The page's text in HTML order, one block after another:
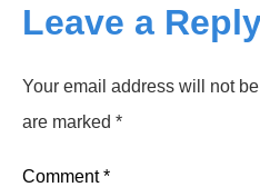
Leave a
Your email address will not
are marked *
Comment*